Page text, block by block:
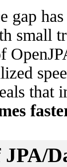
gap
small
that